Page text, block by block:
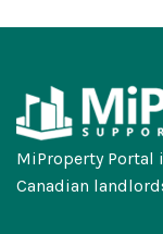
MiProperty Portal
Canadian